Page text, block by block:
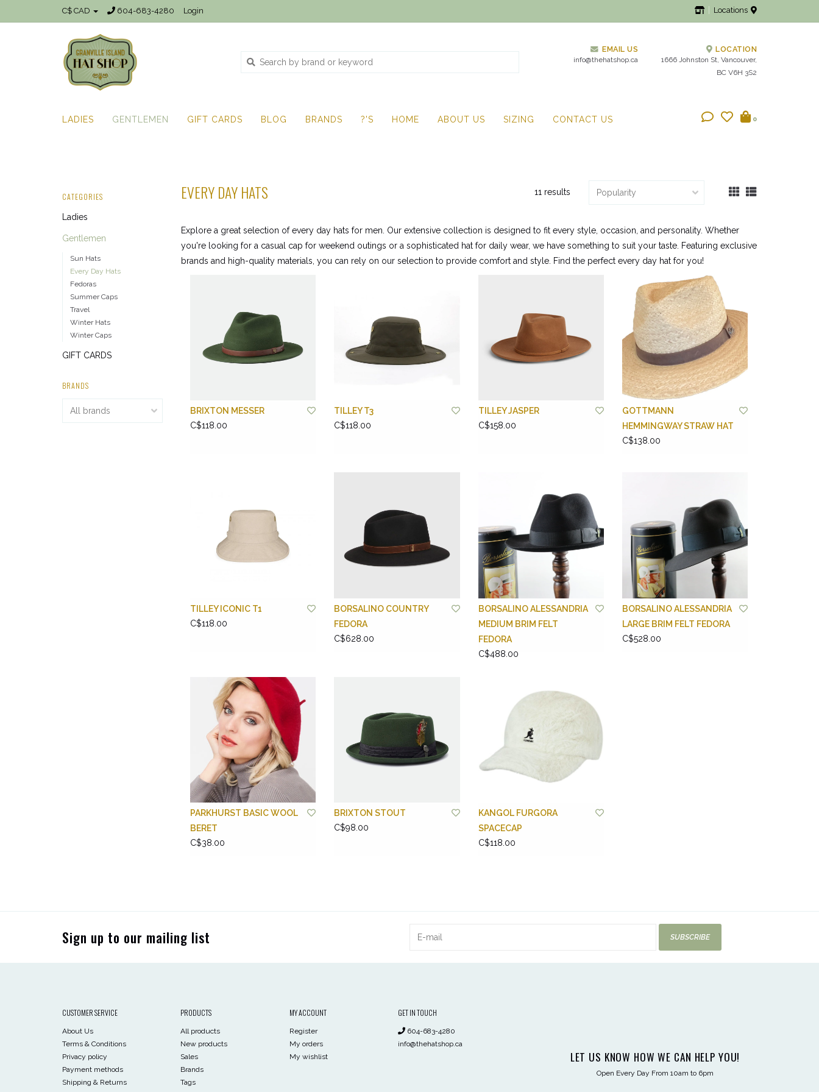
C$ CAD 604-683-4280 Login Locations
EMAIL US
info@thehatshop.ca
LOCATION
1666 Johnston St, Vancouver,
BC V6H 3S2
LADIES GENTLEMEN GIFT CARDS BLOG BRANDS ?'S HOME ABOUT US SIZING CONTACT US 0
CATEGORIES
Ladies
Gentlemen
Sun Hats
Every Day Hats
Fedoras
Summer Caps
Travel
Winter Hats
Winter Caps
GIFT CARDS
BRANDS
EVERY DAY HATS 11 results
Explore a great selection of every day hats for men. Our extensive collection is designed to fit every style, occasion, and personality. Whether
you're looking for a casual cap for weekend outings or a sophisticated hat for daily wear, we have something to suit your taste. Featuring exclusive
brands and high-quality materials, you can rely on our selection to provide comfort and style. Find the perfect every day hat for you!
BRIXTON MESSER
C$118.00
TILLEY T3
C$118.00
TILLEY JASPER
C$158.00
GOTTMANN
HEMMINGWAY STRAW HAT
C$138.00
TILLEY ICONIC T1
C$118.00
BORSALINO COUNTRY
FEDORA
C$628.00
BORSALINO ALESSANDRIA
MEDIUM BRIM FELT
FEDORA
C$488.00
BORSALINO ALESSANDRIA
LARGE BRIM FELT FEDORA
C$528.00
PARKHURST BASIC WOOL
BERET
C$38.00
BRIXTON STOUT
C$98.00
KANGOL FURGORA
SPACECAP
C$118.00
Sign up to our mailing list SUBSCRIBE
CUSTOMER SERVICE
About Us
Terms & Conditions
Privacy policy
Payment methods
Shipping & Returns
PRODUCTS
All products
New products
Sales
Brands
Tags
MY ACCOUNT
Register
My orders
My wishlist
GET IN TOUCH
604-683-4280
info@thehatshop.ca
LET US KNOW HOW WE CAN HELP YOU!
Open Every Day From 10am to 6pm